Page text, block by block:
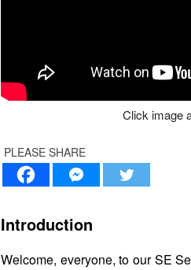
Click image
PLEASE SHARE
Introduction
Welcome, everyone, to our SE